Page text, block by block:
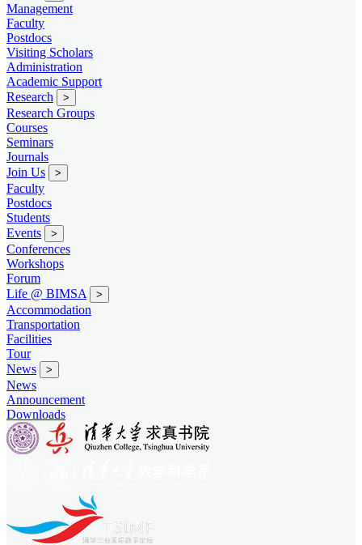
Management
Faculty
Postdocs
Visiting Scholars
Administration
Academic Support
Research
>
Research Groups
Courses
Seminars
Journals
Join Us
>
Faculty
Postdocs
Students
Events
>
Conferences
Workshops
Forum
Life @ BIMSA
>
Accommodation
Transportation
Facilities
Tour
News
>
News
Announcement
Downloads